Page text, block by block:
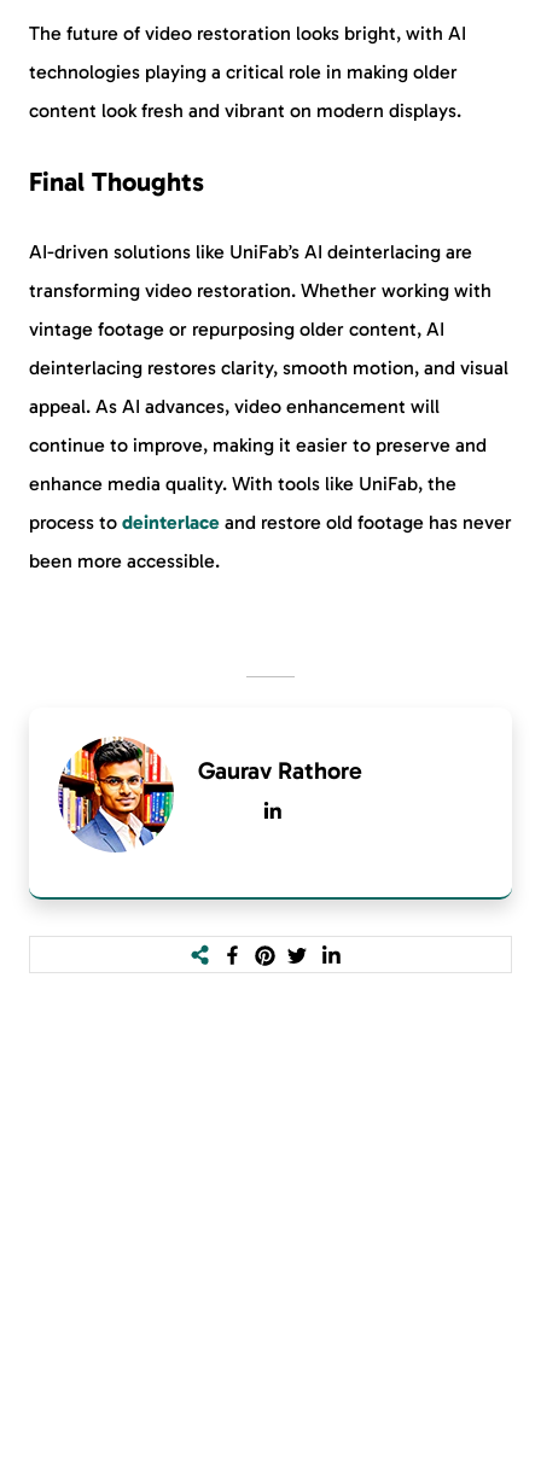
The future of video restoration looks bright, with AI
technologies playing a critical role in making older
content look fresh and vibrant on modern displays.
Final Thoughts
AI-driven solutions like UniFab’s AI deinterlacing are
transforming video restoration. Whether working with
vintage footage or repurposing older content, AI
deinterlacing restores clarity, smooth motion, and visual
appeal. As AI advances, video enhancement will
continue to improve, making it easier to preserve and
enhance media quality. With tools like UniFab, the
process to deinterlace and restore old footage has never
been more accessible.
Gaurav Rathore